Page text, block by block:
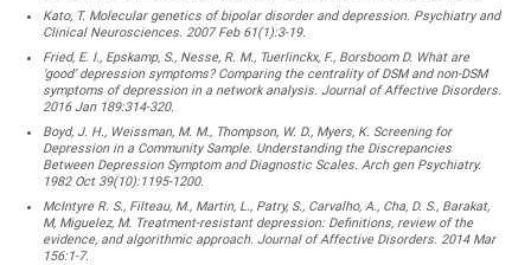
Kato, T. Molecular genetics of bipolar disorder and depression. Psychiatry and
Clinical Neurosciences. 2007 Feb 61(1):3-19.
Fried, E. I., Epskamp, S., Nesse, R. M., Tuerlinckx, F., Borsboom D. What are
‘good’ depression symptoms? Comparing the centrality of DSM and non-DSM
symptoms of depression in a network analysis. Journal of Affective Disorders.
2016 Jan 189:314-320.
Boyd, J. H., Weissman, M. M., Thompson, W. D., Myers, K. Screening for
Depression in a Community Sample. Understanding the Discrepancies
Between Depression Symptom and Diagnostic Scales. Arch gen Psychiatry.
1982 Oct 39(10):1195-1200.
McIntyre R. S., Filteau, M., Martin, L., Patry, S., Carvalho, A., Cha, D. S., Barakat,
M, Miguelez, M. Treatment-resistant depression: Definitions, review of the
evidence, and algorithmic approach. Journal of Affective Disorders. 2014 Mar
156:1-7.